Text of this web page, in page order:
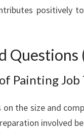
positively
Questions
Painting Job
on the size and
involved